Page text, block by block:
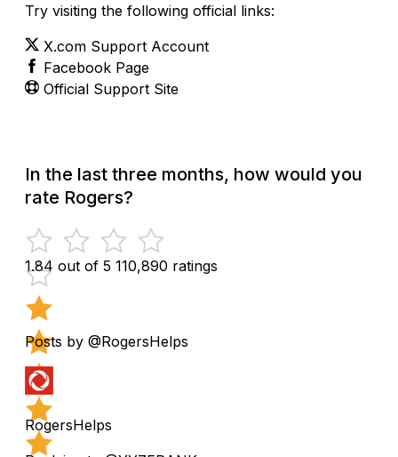
Try visiting the following official links:
X.com Support Account
Facebook Page
Official Support Site
In the last three months, how would you
rate Rogers?
1.84 out of 5 110,890 ratings
Posts by @RogersHelps
RogersHelps